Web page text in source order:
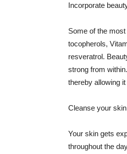
Incorporate
Some of the
tocopherols,
resveratrol.
strong from
thereby allowing
Cleanse your
Your skin gets
throughout the